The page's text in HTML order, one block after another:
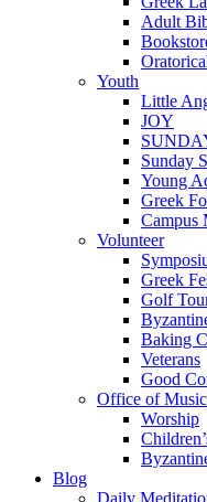
Adult
Youth
Little
JOY
Sunday
Young
Greek
Campus
Volunteer
Greek
Golf
Baking
Veterans
Good
Office of
Worship
Blog
Daily